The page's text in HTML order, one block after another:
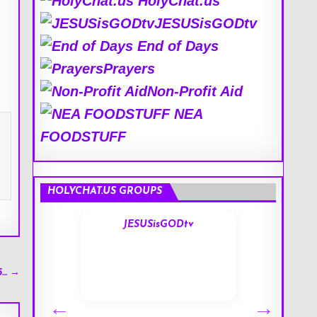
→
JESUSisGODtv
End of Days
Prayers
Non-Profit Aid
NEA
FOODSTUFF
HOLYCHAT.US GROUPS
JESUSisGODtv